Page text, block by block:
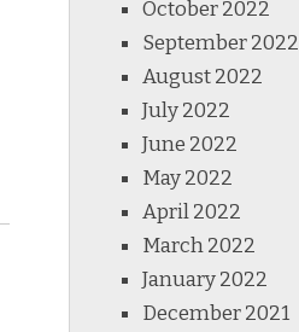
October 2022
September 2022
August 2022
July 2022
June 2022
May 2022
April 2022
March 2022
January 2022
December 2021